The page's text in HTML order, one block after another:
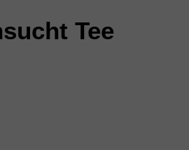
Tee